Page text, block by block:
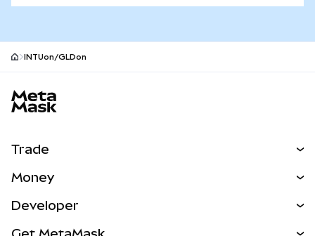
INTUon/GLDon
Trade
NEW
Money
Developer